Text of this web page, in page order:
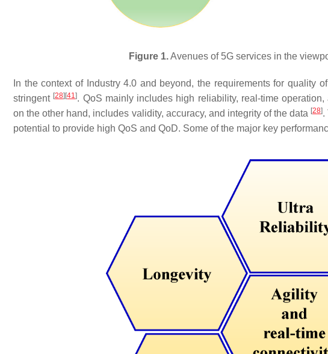
Figure 1.Avenues of 5G services in the
In the context of Industry 4.0 and beyond, the requirements for quality
stringent [28][41]. QoS mainly includes high reliability, real-time
on the other hand, includes validity, accuracy, and integrity of the data [28].
potential to provide high QoS and QoD. Some of the major key